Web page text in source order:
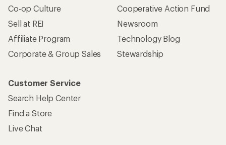
Co-op Culture
Sell at REI
Affiliate Program
Corporate & Group Sales
Cooperative Action Fund
Newsroom
Technology Blog
Stewardship
Customer Service
Search Help Center
Find a Store
Live Chat